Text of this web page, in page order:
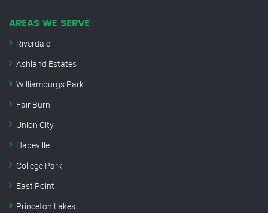
AREAS WE SERVE
Riverdale
Ashland Estates
Williamburgs Park
Fair Burn
Union City
Hapeville
College Park
East Point
Princeton Lakes